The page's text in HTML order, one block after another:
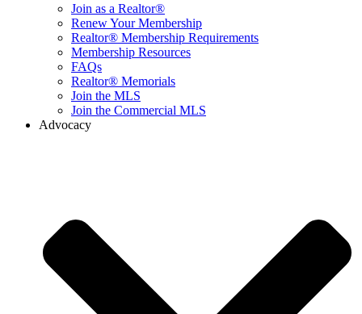
Join as a Realtor®
Renew Your Membership
Realtor® Membership Requirements
Membership Resources
FAQs
Realtor® Memorials
Join the MLS
Join the Commercial MLS
Advocacy